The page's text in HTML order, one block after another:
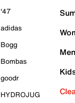
'47
adidas
Bogg
Bombas
goodr
HYDROJUG